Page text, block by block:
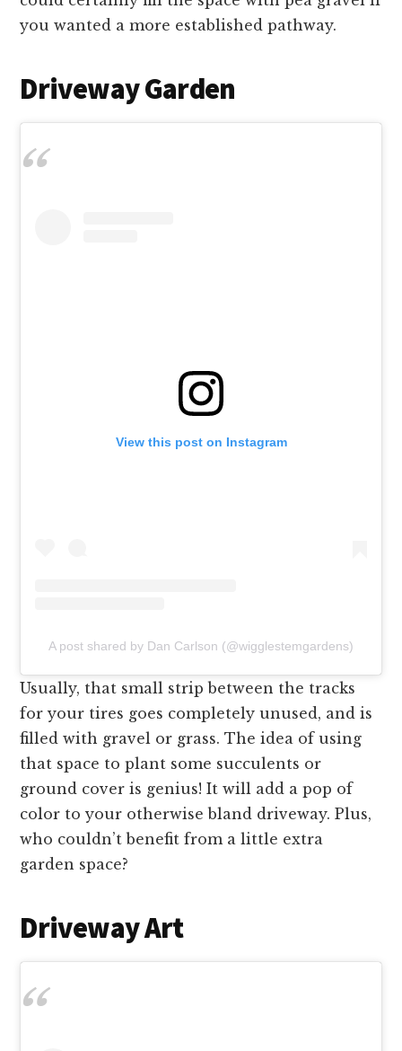
you wanted a more established pathway.
Driveway Garden
View this post on Instagram
A post shared by Dan Carlson (@wigglestemgardens)
Usually, that small strip between the tracks
for your tires goes completely unused, and is
filled with gravel or grass. The idea of using
that space to plant some succulents or
ground cover is genius! It will add a pop of
color to your otherwise bland driveway. Plus,
who couldn’t benefit from a little extra
garden space?
Driveway Art